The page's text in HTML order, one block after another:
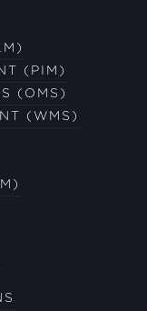
(PIM)
(OMS)
(WMS)